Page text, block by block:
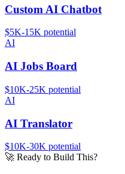
Custom AI Chatbot
$5K-15K potential
AI
AI Jobs Board
$10K-25K potential
AI
AI Translator
$10K-30K potential
🚀 Ready to Build This?